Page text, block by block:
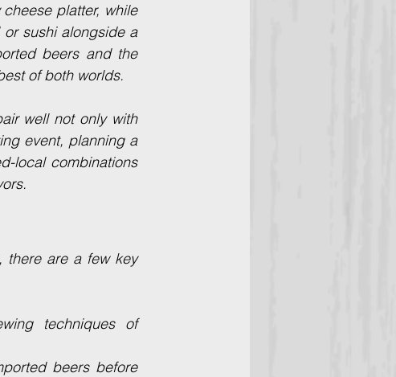
platter, while
sushi alongside a
beers and the
of both worlds.
well not only with
event, planning a
local combinations
there are a few key
techniques of
beers before